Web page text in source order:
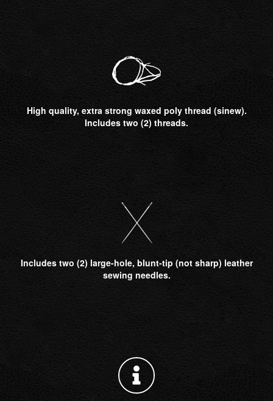
High quality, extra strong waxed poly thread (sinew).
Includes two (2) threads.
Includes two (2) large-hole, blunt-tip (not sharp) leather
sewing needles.